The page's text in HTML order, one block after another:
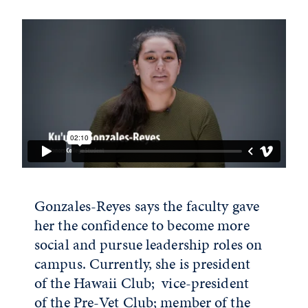
Gonzales-Reyes says the faculty gave
her the confidence to become more
social and pursue leadership roles on
campus. Currently, she is president
of the Hawaii Club; vice-president
of the Pre-Vet Club; member of the